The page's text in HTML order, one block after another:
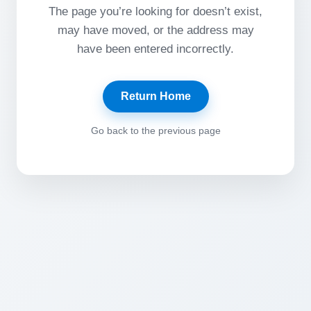
The page you’re looking for doesn’t exist,
may have moved, or the address may
have been entered incorrectly.
Return Home
Go back to the previous page